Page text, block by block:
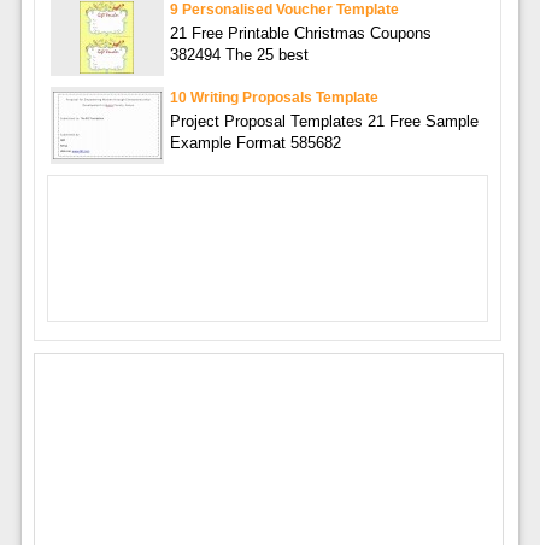
9 Personalised Voucher Template
21 Free Printable Christmas Coupons
382494 The 25 best
10 Writing Proposals Template
Project Proposal Templates 21 Free Sample
Example Format 585682